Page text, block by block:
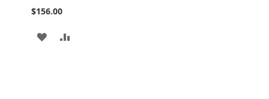
$156.00
ADD